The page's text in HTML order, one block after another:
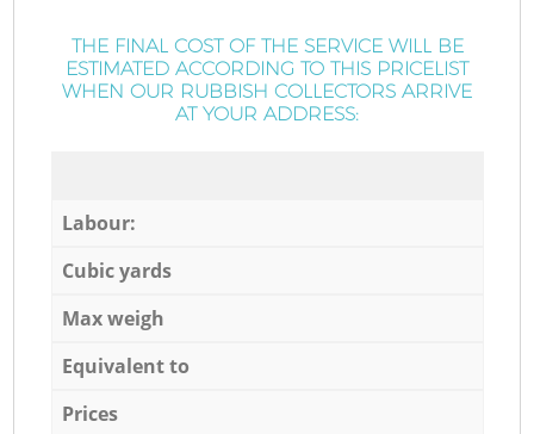
THE FINAL COST OF THE SERVICE WILL BE
ESTIMATED ACCORDING TO THIS PRICELIST
WHEN OUR RUBBISH COLLECTORS ARRIVE
AT YOUR ADDRESS:
Labour:
Cubic yards
Max weigh
Equivalent to
Prices